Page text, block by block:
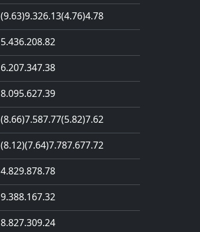
(9.63)9.326.13(4.76)4.78
5.436.208.82
6.207.347.38
8.095.627.39
(8.66)7.587.77(5.82)7.62
(8.12)(7.64)7.787.677.72
4.829.878.78
9.388.167.32
8.827.309.24